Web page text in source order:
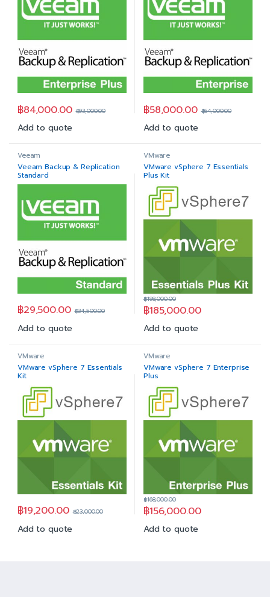
฿84,000.00 ฿93,000.00
Add to quote
฿58,000.00 ฿64,000.00
Add to quote
Veeam
Veeam Backup & Replication
Standard
฿29,500.00 ฿34,500.00
Add to quote
VMware
VMware vSphere 7 Essentials
Plus Kit
฿185,000.00
฿198,000.00
Add to quote
VMware
VMware vSphere 7 Essentials
Kit
฿19,200.00 ฿23,000.00
Add to quote
VMware
VMware vSphere 7 Enterprise
Plus
฿156,000.00
฿168,000.00
Add to quote